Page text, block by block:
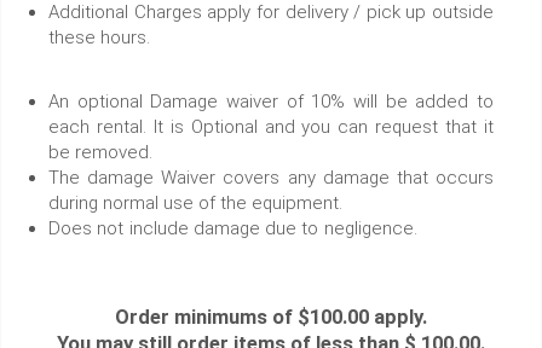
Additional Charges apply for delivery / pick up outside
these hours.
An optional Damage waiver of 10% will be added to
each rental. It is Optional and you can request that it
be removed.
The damage Waiver covers any damage that occurs
during normal use of the equipment.
Does not include damage due to negligence.
Order minimums of $100.00 apply.